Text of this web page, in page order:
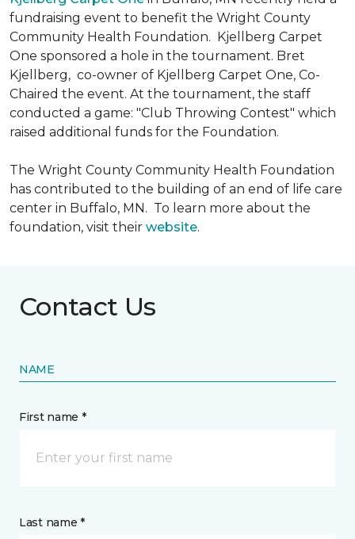
fundraising event to benefit the Wright County
Community Health Foundation. Kjellberg Carpet
One sponsored a hole in the tournament. Bret
Kjellberg, co-owner of Kjellberg Carpet One, Co-
Chaired the event. At the tournament, the staff
conducted a game: "Club Throwing Contest" which
raised additional funds for the Foundation.
The Wright County Community Health Foundation
has contributed to the building of an end of life care
center in Buffalo, MN. To learn more about the
foundation, visit their website.
Contact Us
NAME
First name *
Last name *